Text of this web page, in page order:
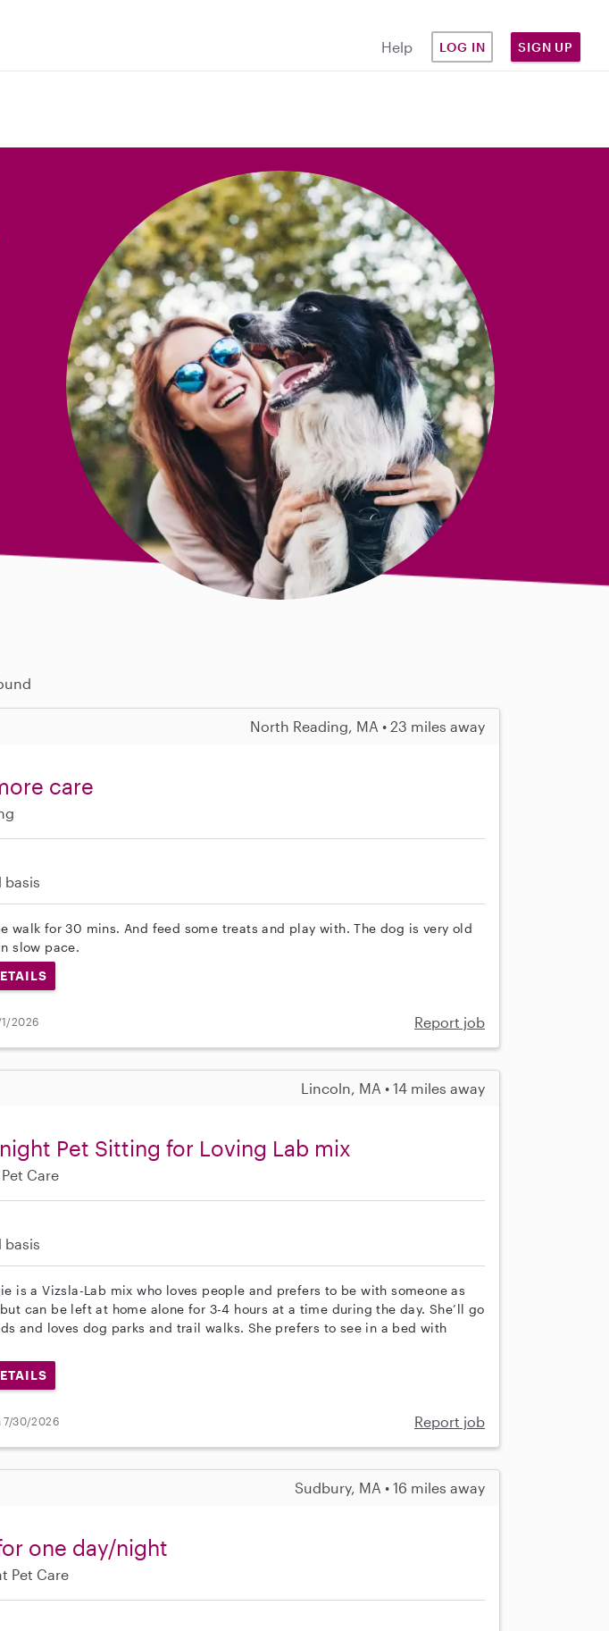
Help LOG IN SIGN UP
North Reading, MA • 23 miles away
care
basis
walk for 30 mins. And feed some treats and play with. The dog is very old
slow pace.
1/2026 Report job
Lincoln, MA • 14 miles away
Pet Sitting for Loving Lab mix
Care
basis
is a Vizsla-Lab mix who loves people and prefers to be with someone as
can be left at home alone for 3-4 hours at a time during the day. She’ll go
and loves dog parks and trail walks. She prefers to see in a bed with
7/30/2026 Report job
Sudbury, MA • 16 miles away
one day/night
Pet Care